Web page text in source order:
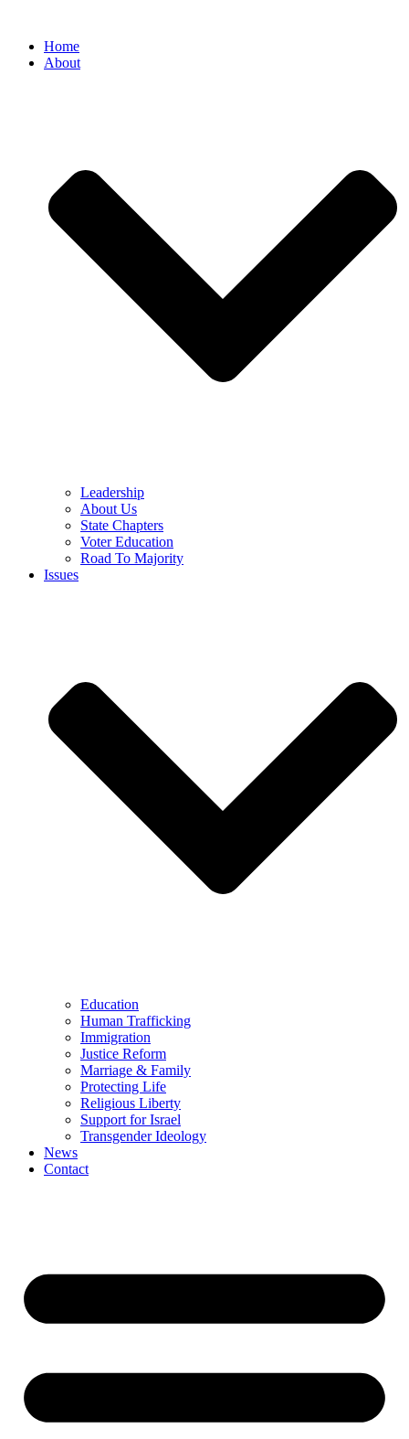
Home
About
Leadership
About Us
State Chapters
Voter Education
Road To Majority
Issues
Education
Human Trafficking
Immigration
Justice Reform
Marriage & Family
Protecting Life
Religious Liberty
Support for Israel
Transgender Ideology
News
Contact